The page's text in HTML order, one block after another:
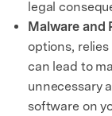
legal
Malware and
options,
can lead to
unnecessary
software on